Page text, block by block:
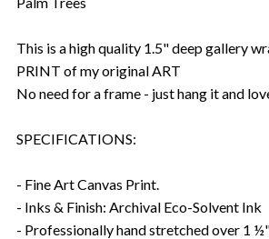
This is a high quality 1.5" deep gallery
PRINT of my original ART
No need for a frame - just hang it and
SPECIFICATIONS:
- Fine Art Canvas Print.
- Inks & Finish: Archival Eco-Solvent Ink
- Professionally hand stretched over 1